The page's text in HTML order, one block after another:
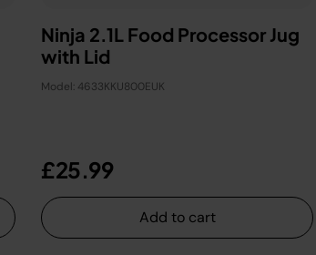
Ninja 2.1L Food Processor Jug
with Lid
Model: 4633KKU800EUK
£25.99
Add to cart